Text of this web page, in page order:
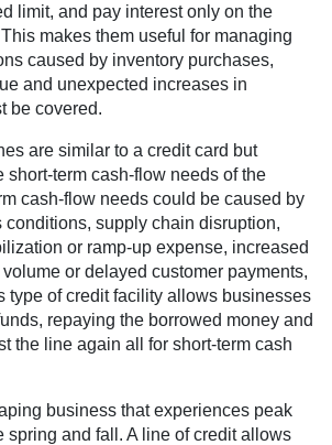
limit, and pay interest only on the
makes them useful for managing
caused by inventory purchases,
and unexpected increases in
be covered.
are similar to a credit card but
short-term cash-flow needs of the
cash-flow needs could be caused by
supply chain disruption,
or ramp-up expense, increased
or delayed customer payments,
type of credit facility allows businesses
repaying the borrowed money and
the line again all for short-term cash
business that experiences peak
spring and fall. A line of credit allows